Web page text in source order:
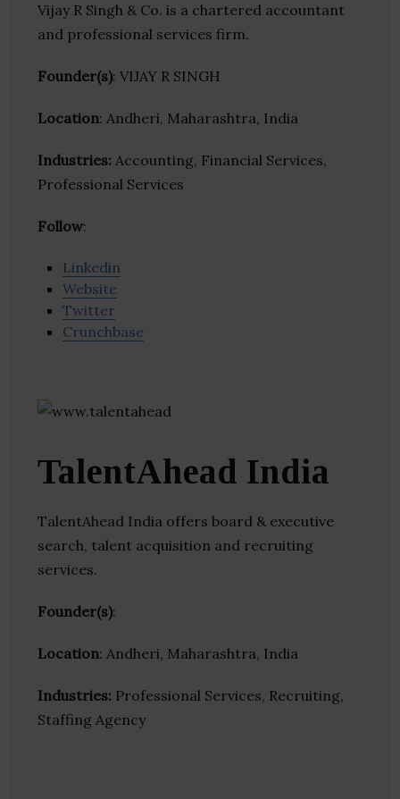
Vijay R Singh & Co. is a chartered accountant
and professional services firm.
Founder(s): VIJAY R SINGH
Location: Andheri, Maharashtra, India
Industries: Accounting, Financial Services,
Professional Services
Follow:
Linkedin
Website
Twitter
Crunchbase
TalentAhead India
TalentAhead India offers board & executive
search, talent acquisition and recruiting
services.
Founder(s):
Location: Andheri, Maharashtra, India
Industries: Professional Services, Recruiting,
Staffing Agency